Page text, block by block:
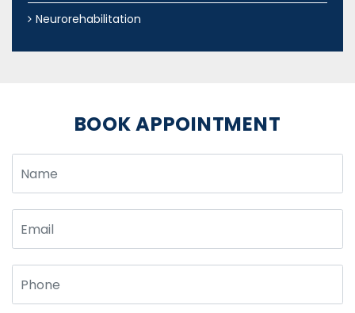
Neurorehabilitation
BOOK APPOINTMENT